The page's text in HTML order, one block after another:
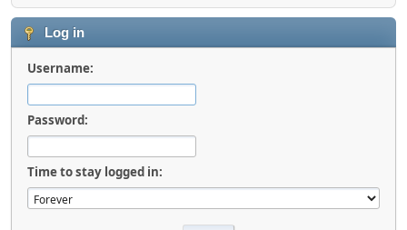
Log in
Username:
Password:
Time to stay logged in: